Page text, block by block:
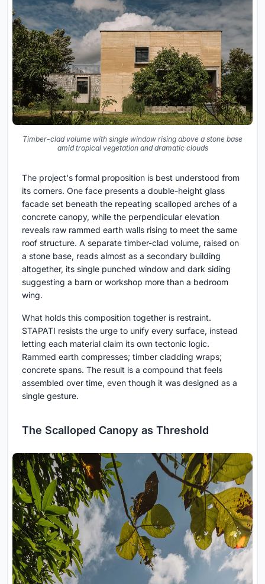
Timber-clad volume with single window rising above a stone base
amid tropical vegetation and dramatic clouds
The project's formal proposition is best understood from
its corners. One face presents a double-height glass
facade set beneath the repeating scalloped arches of a
concrete canopy, while the perpendicular elevation
reveals raw rammed earth walls rising to meet the same
roof structure. A separate timber-clad volume, raised on
a stone base, reads almost as a secondary building
altogether, its single punched window and dark siding
suggesting a barn or workshop more than a bedroom
wing.
What holds this composition together is restraint.
STAPATI resists the urge to unify every surface, instead
letting each material claim its own tectonic logic.
Rammed earth compresses; timber cladding wraps;
concrete spans. The result is a compound that feels
assembled over time, even though it was designed as a
single gesture.
The Scalloped Canopy as Threshold